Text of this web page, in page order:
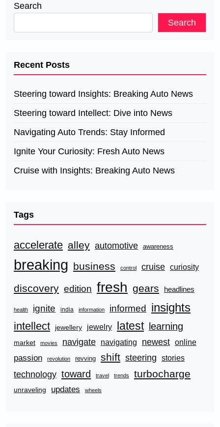
Search
Search
Recent Posts
Steering toward Insights: Breaking Auto News
Steering toward Intellect: Dive into News
Navigating Auto Trends: Stay Informed
Ignite Your Curiosity: Fresh Auto News
Cruise with Insights: Breaking Auto News
Tags
accelerate alley automotive awareness
breaking business control cruise curiosity
discovery edition fresh gears headlines
health ignite india information informed insights
intellect jewellery jewelry latest learning
market movies navigate navigating newest online
passion revolution revving shift steering stories
technology toward travel trends turbocharge
unraveling updates wheels